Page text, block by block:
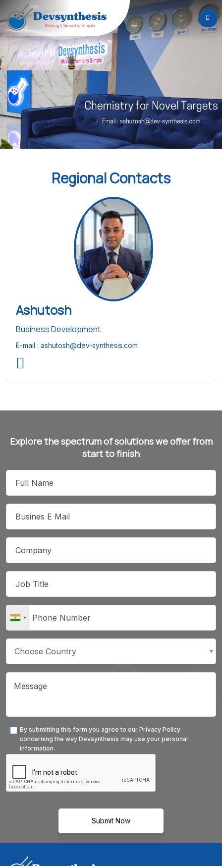
Home
About
Us
Services
Careers
News
Regional Contacts
Ashutosh
Business Development
E-mail : ashutosh@dev-synthesis.com
Explore the spectrum of solutions we offer from
start to finish
By submitting this form you agree to our Privacy Policy
concerning the way Devsynthesis may use your personal
information.
Submit Now